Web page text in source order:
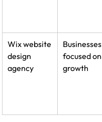
Wix website
design
agency
Businesses
focused on
growth